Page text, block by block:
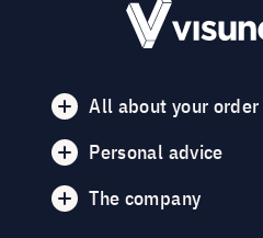
All about your order
Personal advice
The company